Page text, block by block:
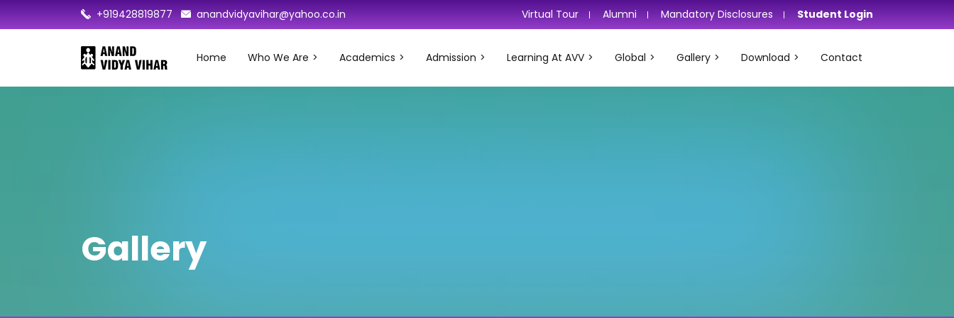
+919428819877 anandvidyavihar@yahoo.co.in Virtual Tour Alumni Mandatory Disclosures Student Login
Home Who We Are Academics Admission Learning At AVV Global Gallery Download Contact
Gallery